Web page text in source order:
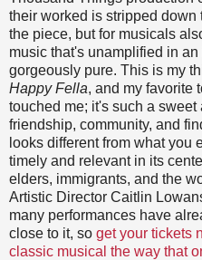
their worked is stripped down
the piece, but for musicals
music that's unamplified in
gorgeously pure. This is my
Happy Fella, and my favorite
touched me; it's such a
friendship, community, and
looks different from what you
timely and relevant in its
elders, immigrants, and the
Artistic Director Caitlin
many performances have
close to it, so get your tickets
classic musical the way that